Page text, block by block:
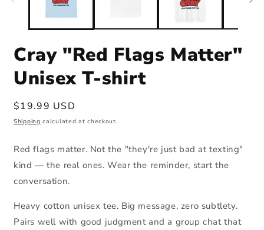
Cray "Red Flags Matter"
Unisex T-shirt
Regular
price
$19.99 USD
Shipping calculated at checkout.
Red flags matter. Not the "they're just bad at texting"
kind — the real ones. Wear the reminder, start the
conversation.
Heavy cotton unisex tee. Big message, zero subtlety.
Pairs well with good judgment and a group chat that